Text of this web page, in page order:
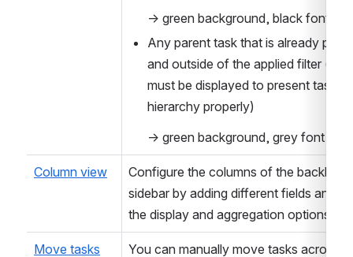
→ green background, black font
Any parent task that is already
and outside of the applied filter
must be displayed to present task
hierarchy properly)
→ green background, grey font
Column view
Configure the columns of the backlog
sidebar by adding different fields and
the display and aggregation options.
Move tasks